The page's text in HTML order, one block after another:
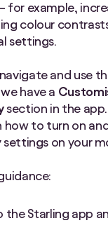
for example,
colour
settings.
and use
have a
section in the
how to turn on
settings on your
the Starling app